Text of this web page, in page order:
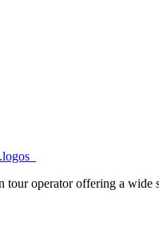
operator offering a wide